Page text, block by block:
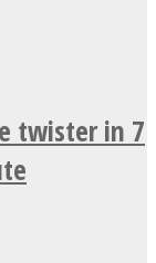
twister in 7